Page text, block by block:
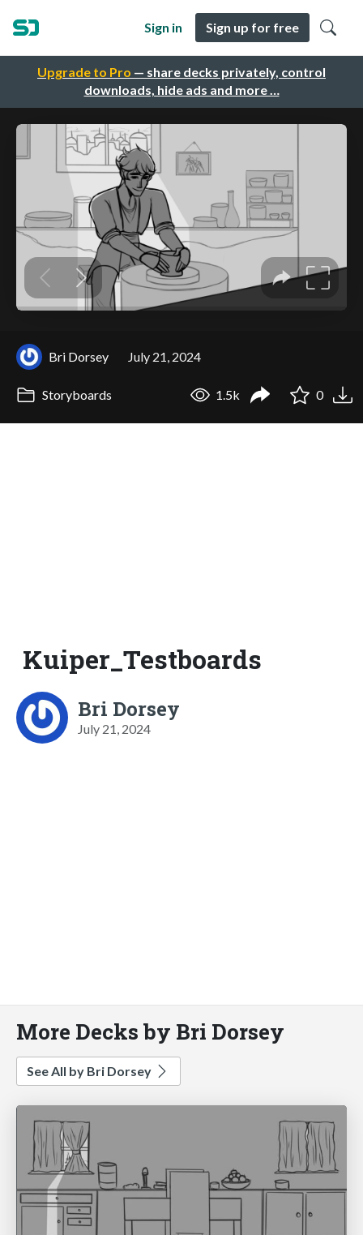
Upgrade to Pro — share decks privately, control
downloads, hide ads and more …
Sign in Sign up for free
Bri Dorsey July 21, 2024
Storyboards 1.5k 0
Kuiper_Testboards
Bri Dorsey
July 21, 2024
More Decks by Bri Dorsey
See All by Bri Dorsey